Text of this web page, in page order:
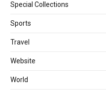
Special Collections
Sports
Travel
Website
World